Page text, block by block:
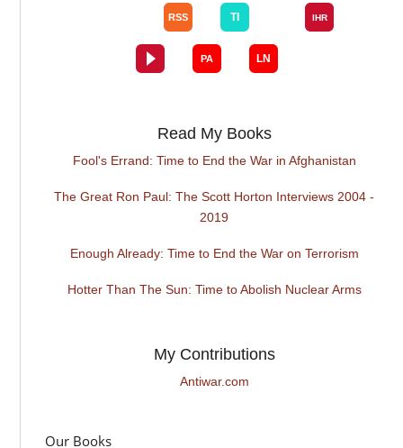
Read My Books
Fool's Errand: Time to End the War in Afghanistan
The Great Ron Paul: The Scott Horton Interviews 2004 -
2019
Enough Already: Time to End the War on Terrorism
Hotter Than The Sun: Time to Abolish Nuclear Arms
My Contributions
Antiwar.com
Our Books